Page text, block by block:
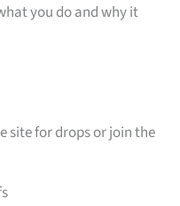
you do and why it
site for drops or join the